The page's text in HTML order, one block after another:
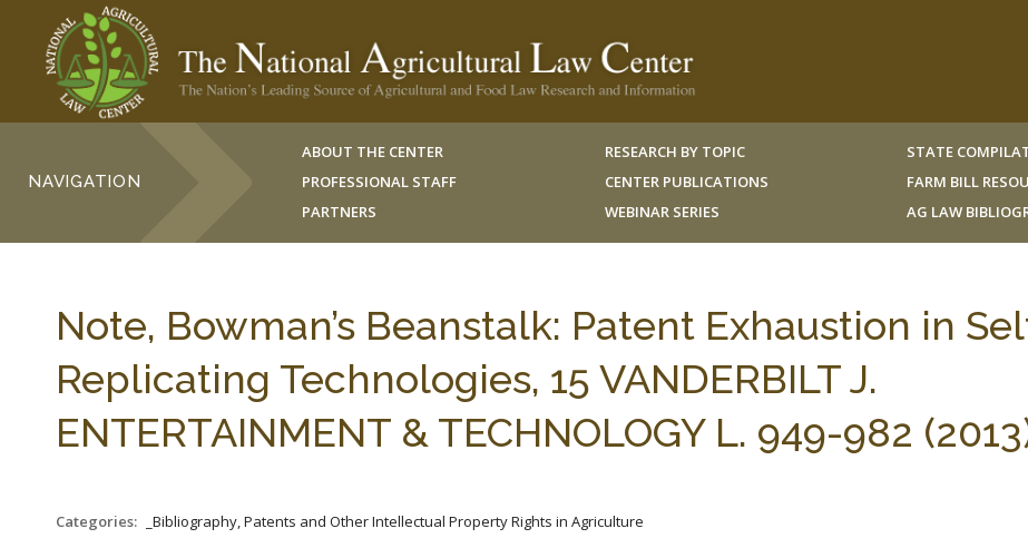
NAVIGATION
ABOUT THE CENTER
PROFESSIONAL STAFF
PARTNERS
RESEARCH BY TOPIC
CENTER PUBLICATIONS
WEBINAR SERIES
STATE
FARM BILL
AG LAW
Note, Bowman’s Beanstalk: Patent Exhaustion in
Replicating Technologies, 15 VANDERBILT J.
ENTERTAINMENT & TECHNOLOGY L. 949-982
Categories: _Bibliography, Patents and Other Intellectual Property Rights in Agriculture